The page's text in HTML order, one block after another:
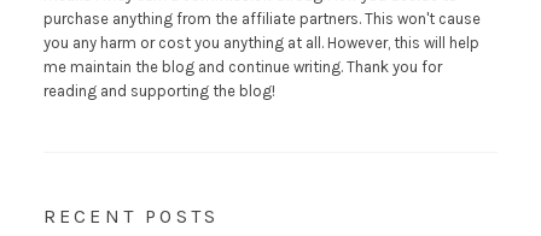
purchase anything from the affiliate partners. This won't cause
you any harm or cost you anything at all. However, this will help
me maintain the blog and continue writing. Thank you for
reading and supporting the blog!
RECENT POSTS